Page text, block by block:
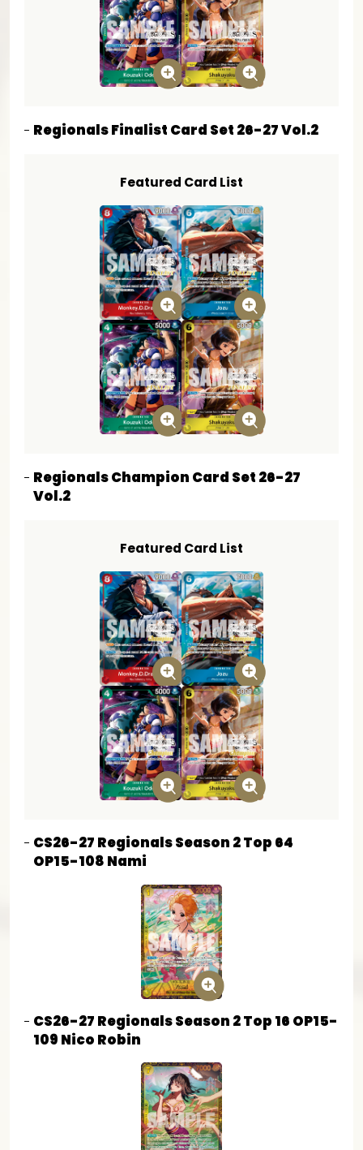
Regionals Finalist Card Set 26-27 Vol.2
Featured Card List
Regionals Champion Card Set 26-27
Vol.2
Featured Card List
CS26-27 Regionals Season 2 Top 64
OP15-108 Nami
CS26-27 Regionals Season 2 Top 16 OP15-
109 Nico Robin